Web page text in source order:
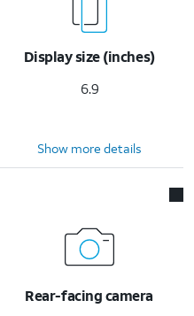
Display size (inches)
6.9
Show more details
Rear-facing camera